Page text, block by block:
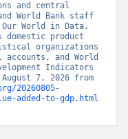
and central
World Bank staff
World in Data.
domestic product
organizations
accounts, and World
Indicators
20260805-
added-to-gdp.html